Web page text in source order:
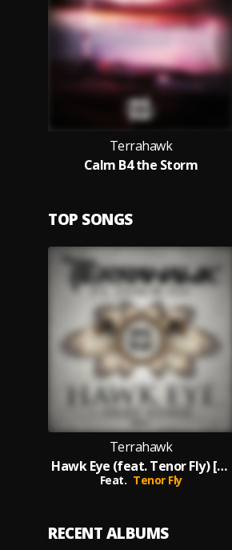
Terrahawk
Calm B4 the Storm
TOP SONGS
Terrahawk
Hawk Eye (feat. Tenor Fly) [Original]
Feat. Tenor Fly
RECENT ALBUMS